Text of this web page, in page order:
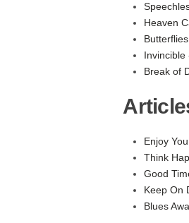
Heaven
Break of
Enjoy
Think
Good
Keep On
Blues